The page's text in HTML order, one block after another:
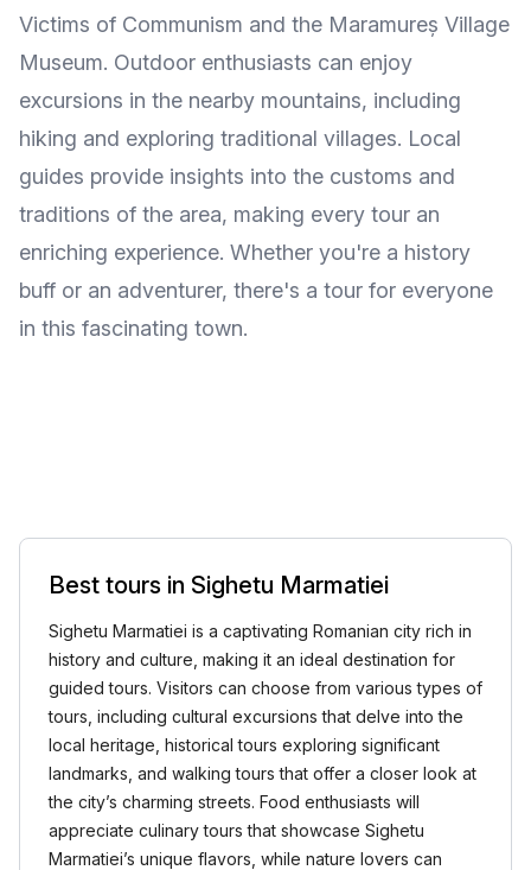
Victims of Communism and the Maramureș Village
Museum. Outdoor enthusiasts can enjoy
excursions in the nearby mountains, including
hiking and exploring traditional villages. Local
guides provide insights into the customs and
traditions of the area, making every tour an
enriching experience. Whether you're a history
buff or an adventurer, there's a tour for everyone
in this fascinating town.
Best tours in Sighetu Marmatiei
Sighetu Marmatiei is a captivating Romanian city rich in
history and culture, making it an ideal destination for
guided tours. Visitors can choose from various types of
tours, including cultural excursions that delve into the
local heritage, historical tours exploring significant
landmarks, and walking tours that offer a closer look at
the city’s charming streets. Food enthusiasts will
appreciate culinary tours that showcase Sighetu
Marmatiei’s unique flavors, while nature lovers can